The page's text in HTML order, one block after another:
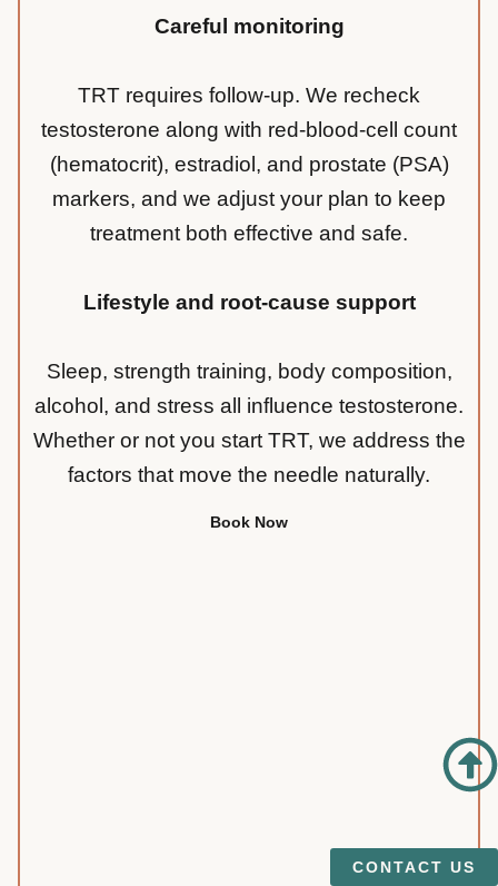
Careful monitoring
TRT requires follow-up. We recheck
testosterone along with red-blood-cell count
(hematocrit), estradiol, and prostate (PSA)
markers, and we adjust your plan to keep
treatment both effective and safe.
Lifestyle and root-cause support
Sleep, strength training, body composition,
alcohol, and stress all influence testosterone.
Whether or not you start TRT, we address the
factors that move the needle naturally.
Book Now
CONTACT US